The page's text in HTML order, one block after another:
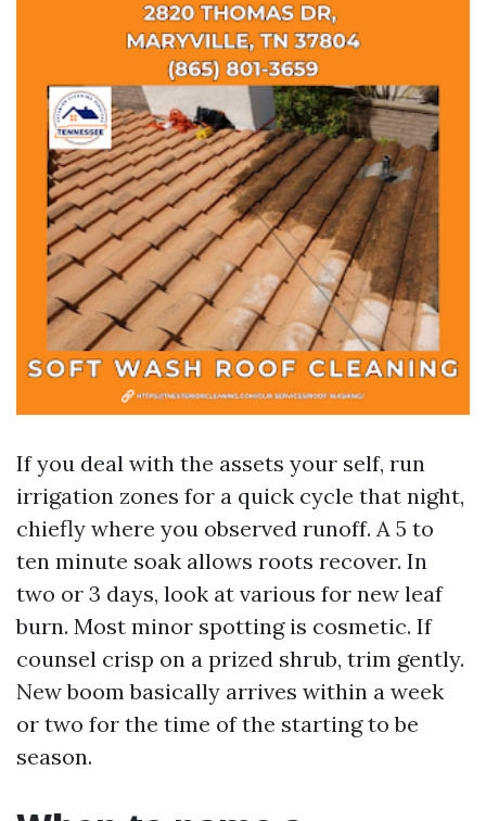
If you deal with the assets your self, run
irrigation zones for a quick cycle that night,
chiefly where you observed runoff. A 5 to
ten minute soak allows roots recover. In
two or 3 days, look at various for new leaf
burn. Most minor spotting is cosmetic. If
counsel crisp on a prized shrub, trim gently.
New boom basically arrives within a week
or two for the time of the starting to be
season.